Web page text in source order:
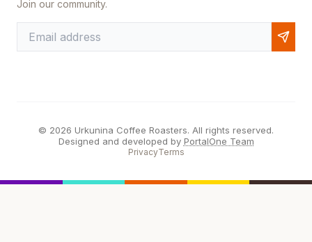
Join our community.
© 2026 Urkunina Coffee Roasters. All rights reserved.
Designed and developed by PortalOne Team
PrivacyTerms